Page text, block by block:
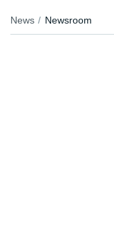
News Newsroom